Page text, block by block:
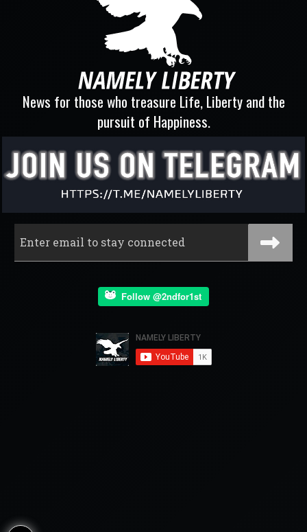
News for those who treasure Life, Liberty and the
pursuit of Happiness.
Follow @2ndfor1st